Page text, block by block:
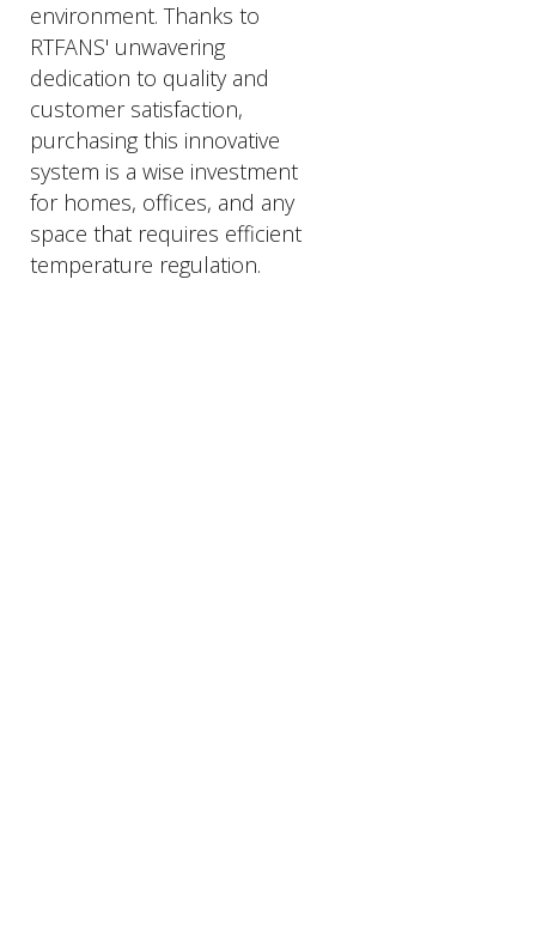
environment. Thanks to
RTFANS' unwavering
dedication to quality and
customer satisfaction,
purchasing this innovative
system is a wise investment
for homes, offices, and any
space that requires efficient
temperature regulation.